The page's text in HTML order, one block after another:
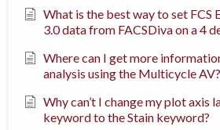
What is the best way to set FCS
3.0 data from FACSDiva on a 4
Where can I get more
analysis using the Multicycle AV?
Why can’t I change my plot axis
keyword to the Stain keyword?